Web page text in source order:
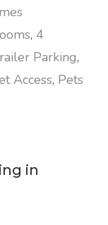
, 4
Parking,
Access, Pets
in